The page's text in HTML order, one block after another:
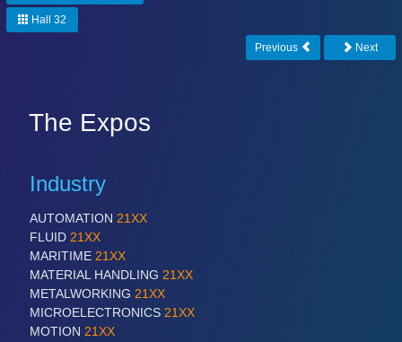
PROCESS INDUSTRY21XX
Process, Plastics, Chemicals and Pumps
Hall 32
Previous Next
The Expos
Industry
AUTOMATION 21XX
FLUID 21XX
MARITIME 21XX
MATERIAL HANDLING 21XX
METALWORKING 21XX
MICROELECTRONICS 21XX
MOTION 21XX